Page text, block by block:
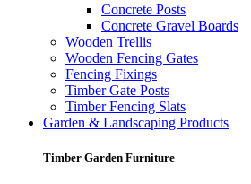
Concrete Posts
Concrete Gravel Boards
Wooden Trellis
Wooden Fencing Gates
Fencing Fixings
Timber Gate Posts
Timber Fencing Slats
Garden & Landscaping Products
Timber Garden Furniture